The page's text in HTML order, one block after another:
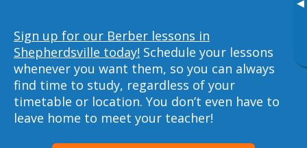
▸
Sign up for our Berber lessons in
Shepherdsville today! Schedule your lessons
whenever you want them, so you can always
find time to study, regardless of your
timetable or location. You don’t even have to
leave home to meet your teacher!